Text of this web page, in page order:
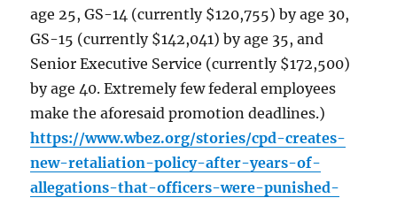
age 25, GS-14 (currently $120,755) by age 30,
GS-15 (currently $142,041) by age 35, and
Senior Executive Service (currently $172,500)
by age 40. Extremely few federal employees
make the aforesaid promotion deadlines.)
https://www.wbez.org/stories/cpd-creates-
new-retaliation-policy-after-years-of-
allegations-that-officers-were-punished-